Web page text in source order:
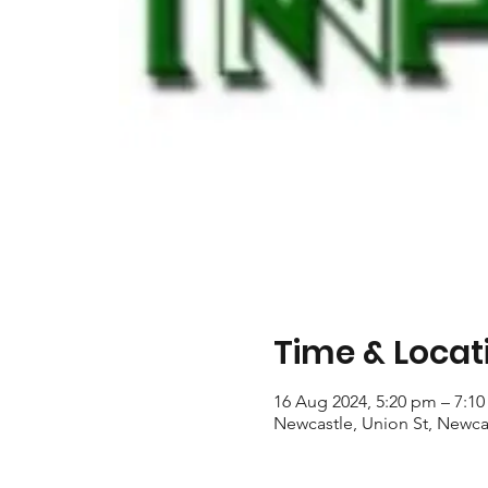
Time &
16 Aug 2024, 5:20 pm –
Newcastle, Union St,